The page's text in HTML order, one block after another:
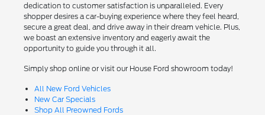
dedication to customer satisfaction is unparalleled. Every
shopper desires a car-buying experience where they feel heard,
secure a great deal, and drive away in their dream vehicle. Plus,
we boast an extensive inventory and eagerly await the
opportunity to guide you through it all.
Simply shop online or visit our House Ford showroom today!
All New Ford Vehicles
New Car Specials
Shop All Preowned Fords